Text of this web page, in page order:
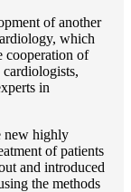
of another
which
cooperation of
in
new highly
of patients
and introduced
the methods